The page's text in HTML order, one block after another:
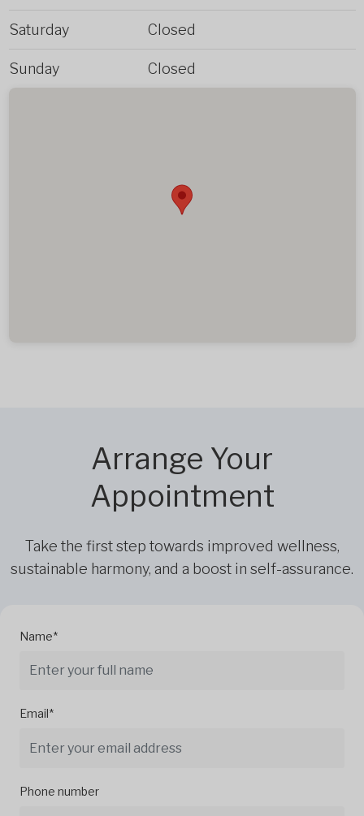
Saturday Closed
Sunday Closed
Arrange Your
Appointment
Take the first step towards improved wellness,
sustainable harmony, and a boost in self-assurance.
Name*
Email*
Phone number